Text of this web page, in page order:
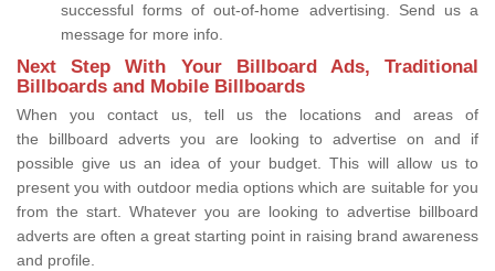
successful forms of out-of-home advertising. Send us a
message for more info.
Next Step With Your Billboard Ads, Traditional
Billboards and Mobile Billboards
When you contact us, tell us the locations and areas of
the billboard adverts you are looking to advertise on and if
possible give us an idea of your budget. This will allow us to
present you with outdoor media options which are suitable for you
from the start. Whatever you are looking to advertise billboard
adverts are often a great starting point in raising brand awareness
and profile.